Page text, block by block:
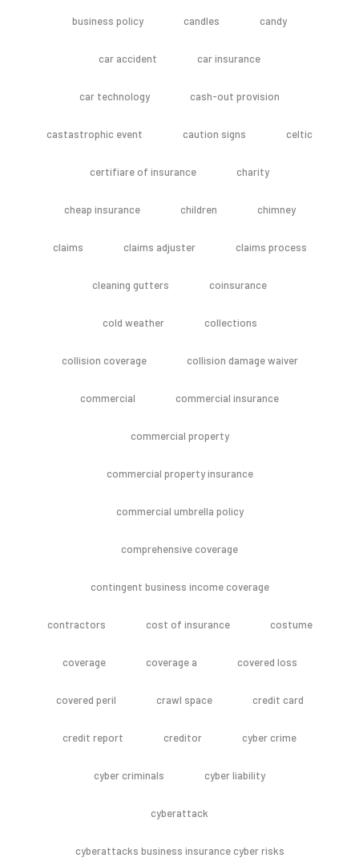
business policy candles candy
car accident car insurance
car technology cash-out provision
castastrophic event caution signs celtic
certifiare of insurance charity
cheap insurance children chimney
claims claims adjuster claims process
cleaning gutters coinsurance
cold weather collections
collision coverage collision damage waiver
commercial commercial insurance
commercial property
commercial property insurance
commercial umbrella policy
comprehensive coverage
contingent business income coverage
contractors cost of insurance costume
coverage coverage a covered loss
covered peril crawl space credit card
credit report creditor cyber crime
cyber criminals cyber liability
cyberattack
cyberattacks business insurance cyber risks